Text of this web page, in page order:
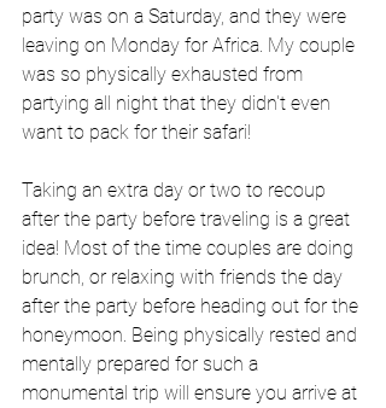
party was on a Saturday, and they were
leaving on Monday for Africa. My couple
was so physically exhausted from
partying all night that they didn't even
want to pack for their safari!
Taking an extra day or two to recoup
after the party before traveling is a great
idea! Most of the time couples are doing
brunch, or relaxing with friends the day
after the party before heading out for the
honeymoon. Being physically rested and
mentally prepared for such a
monumental trip will ensure you arrive at